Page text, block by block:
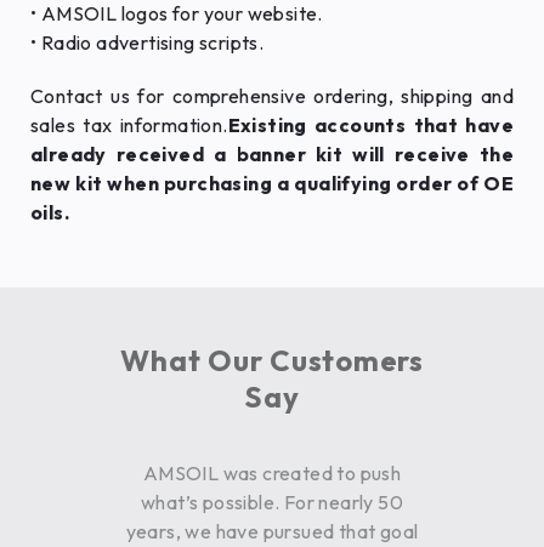
• AMSOIL logos for your website.
• Radio advertising scripts.
Contact us for comprehensive ordering, shipping and
sales tax information.Existing accounts that have
already received a banner kit will receive the
new kit when purchasing a qualifying order of OE
oils.
What Our Customers
Say
AMSOIL was created to push
what’s possible. For nearly 50
years, we have pursued that goal